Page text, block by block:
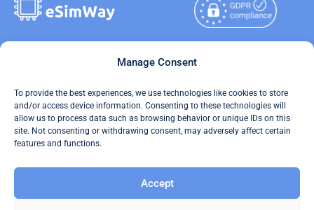
Manage Consent
To provide the best experiences, we use technologies like cookies to store
and/or access device information. Consenting to these technologies will
allow us to process data such as browsing behavior or unique IDs on this
site. Not consenting or withdrawing consent, may adversely affect certain
features and functions.
Accept
Your Tickets
Travel Data Calculator
Our API
Refund and Returns Policy
Copyright © 2026
Reserved.
Terms of Use
AML